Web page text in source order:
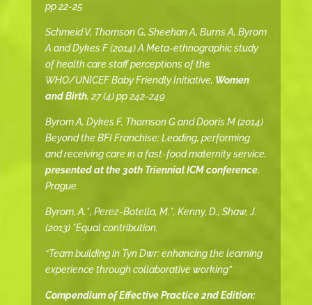
pp 22-25
Schmeid V, Thomson G, Sheehan A, Burns A, Byrom
A and Dykes F (2014) A Meta-ethnographic study
of health care staff perceptions of the
WHO/UNICEF Baby Friendly Initiative, Women
and Birth, 27 (4) pp 242-249
Byrom A, Dykes F, Thomson G and Dooris M (2014)
Beyond the BFI Franchise: Leading, performing
and receiving care in a fast-food maternity service,
presented at the 30th Triennial ICM conference,
Prague.
Byrom, A.*, Perez-Botella, M.*, Kenny, D., Shaw, J.
(2013) *Equal contribution.
“Team building in Tyn Dwr: enhancing the learning
experience through collaborative working”
Compendium of Effective Practice 2nd Edition: